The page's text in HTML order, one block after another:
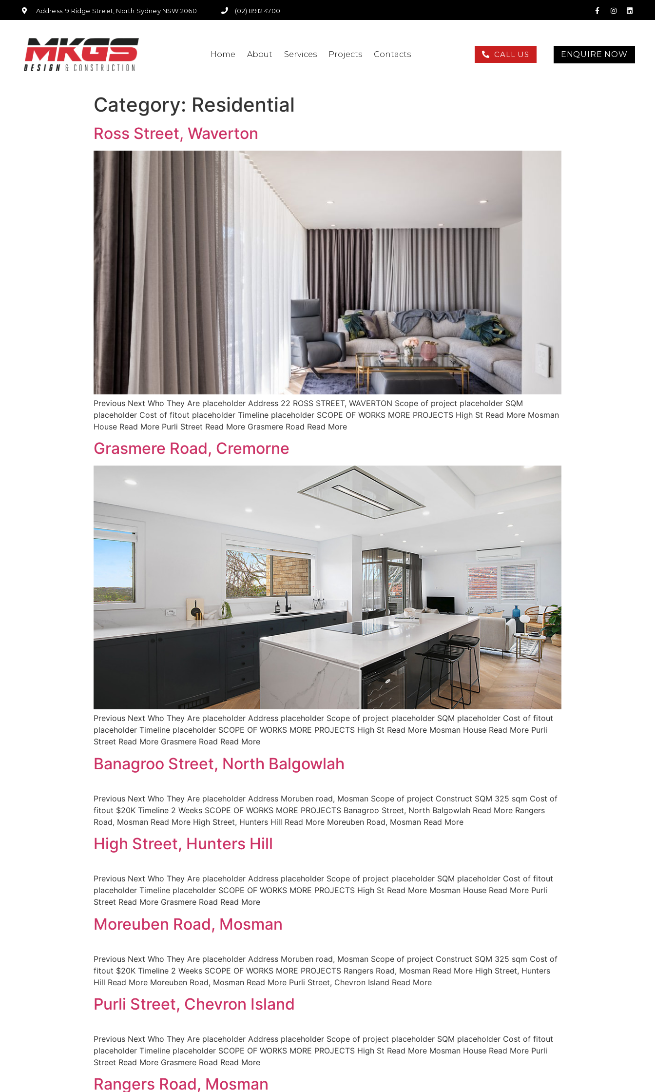
Address: 9 Ridge Street, North Sydney NSW 2060 (02) 8912 4700
Home About Services Projects Contacts CALL US ENQUIRE NOW
Category: Residential
Ross Street, Waverton
Previous Next Who They Are placeholder Address 22 ROSS STREET, WAVERTON Scope of project placeholder SQM
placeholder Cost of fitout placeholder Timeline placeholder SCOPE OF WORKS MORE PROJECTS High St Read More Mosman
House Read More Purli Street Read More Grasmere Road Read More
Grasmere Road, Cremorne
Previous Next Who They Are placeholder Address placeholder Scope of project placeholder SQM placeholder Cost of fitout
placeholder Timeline placeholder SCOPE OF WORKS MORE PROJECTS High St Read More Mosman House Read More Purli
Street Read More Grasmere Road Read More
Banagroo Street, North Balgowlah
Previous Next Who They Are placeholder Address Moruben road, Mosman Scope of project Construct SQM 325 sqm Cost of
fitout $20K Timeline 2 Weeks SCOPE OF WORKS MORE PROJECTS Banagroo Street, North Balgowlah Read More Rangers
Road, Mosman Read More High Street, Hunters Hill Read More Moreuben Road, Mosman Read More
High Street, Hunters Hill
Previous Next Who They Are placeholder Address placeholder Scope of project placeholder SQM placeholder Cost of fitout
placeholder Timeline placeholder SCOPE OF WORKS MORE PROJECTS High St Read More Mosman House Read More Purli
Street Read More Grasmere Road Read More
Moreuben Road, Mosman
Previous Next Who They Are placeholder Address Moruben road, Mosman Scope of project Construct SQM 325 sqm Cost of
fitout $20K Timeline 2 Weeks SCOPE OF WORKS MORE PROJECTS Rangers Road, Mosman Read More High Street, Hunters
Hill Read More Moreuben Road, Mosman Read More Purli Street, Chevron Island Read More
Purli Street, Chevron Island
Previous Next Who They Are placeholder Address placeholder Scope of project placeholder SQM placeholder Cost of fitout
placeholder Timeline placeholder SCOPE OF WORKS MORE PROJECTS High St Read More Mosman House Read More Purli
Street Read More Grasmere Road Read More
Rangers Road, Mosman